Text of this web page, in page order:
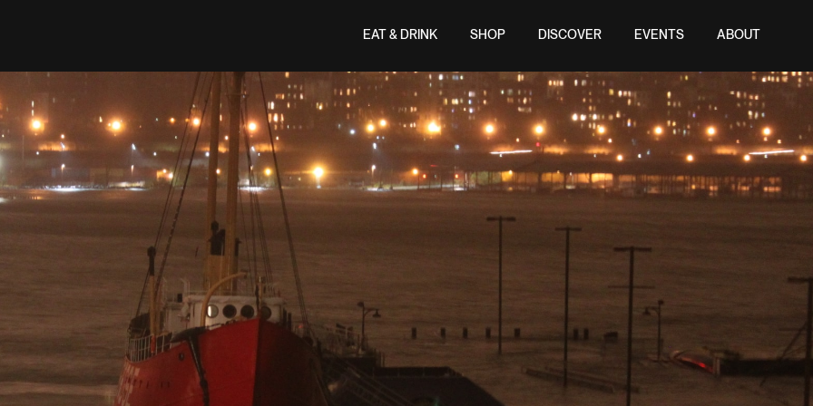
EAT & DRINK SHOP DISCOVER EVENTS ABOUT